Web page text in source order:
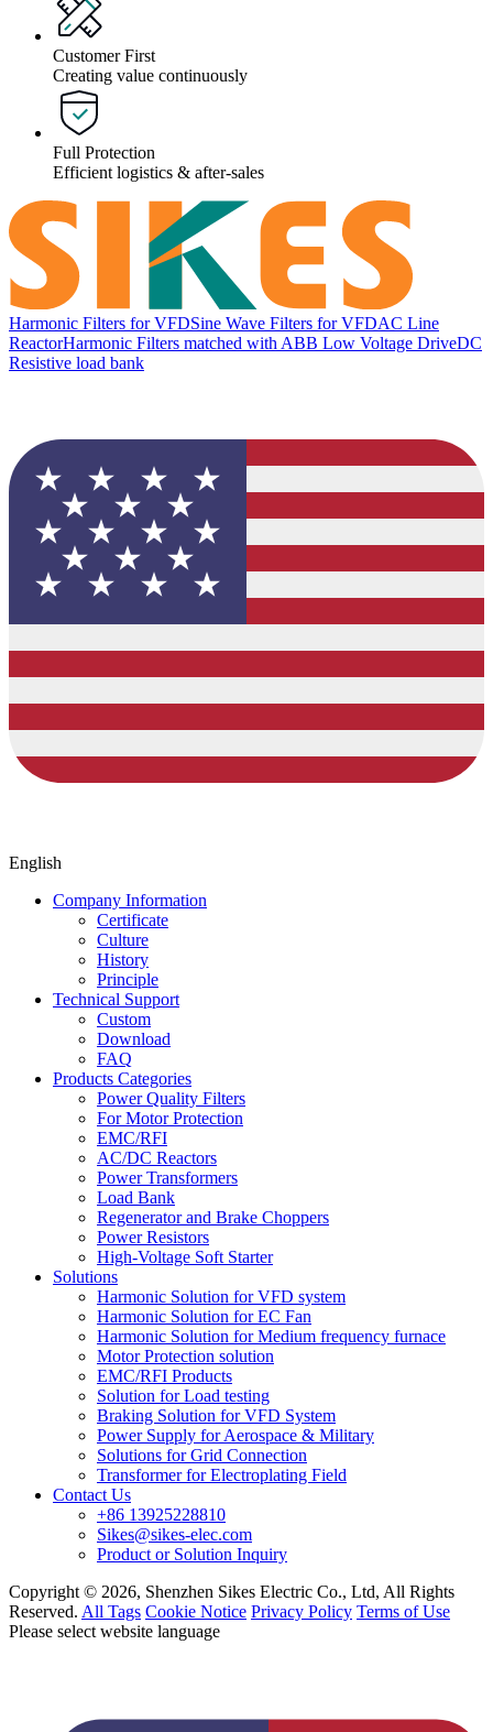
Customer First
Creating value continuously
Full Protection
Efficient logistics & after-sales
Harmonic Filters for VFDSine Wave Filters for VFDAC Line
ReactorHarmonic Filters matched with ABB Low Voltage DriveDC
Resistive load bank
English
Company Information
Certificate
Culture
History
Principle
Technical Support
Custom
Download
FAQ
Products Categories
Power Quality Filters
For Motor Protection
EMC/RFI
AC/DC Reactors
Power Transformers
Load Bank
Regenerator and Brake Choppers
Power Resistors
High-Voltage Soft Starter
Solutions
Harmonic Solution for VFD system
Harmonic Solution for EC Fan
Harmonic Solution for Medium frequency furnace
Motor Protection solution
EMC/RFI Products
Solution for Load testing
Braking Solution for VFD System
Power Supply for Aerospace & Military
Solutions for Grid Connection
Transformer for Electroplating Field
Contact Us
+86 13925228810
Sikes@sikes-elec.com
Product or Solution Inquiry
Copyright © 2026, Shenzhen Sikes Electric Co., Ltd, All Rights
Reserved. All Tags Cookie Notice Privacy Policy Terms of Use
Please select website language